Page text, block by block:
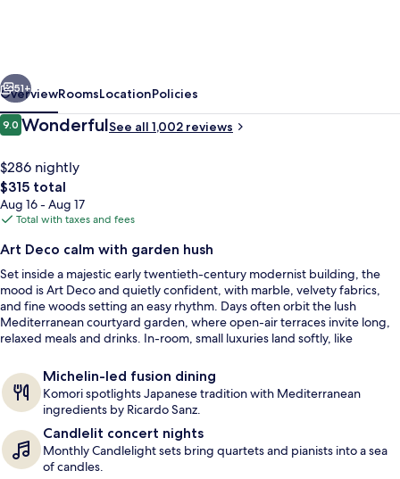
View from property
51+
OverviewRoomsLocationPolicies
Reviews
9.09.0 out of 10
WonderfulSee all 1,002 reviews
$286 nightly
The
total
price
$315
$315 total
Aug 16 - Aug 17
Total with taxes and fees
Art Deco calm with garden hush
Set inside a majestic early twentieth-century modernist building, the
mood is Art Deco and quietly confident, with marble, velvety fabrics,
and fine woods setting an easy rhythm. Days often orbit the lush
Mediterranean courtyard garden, where open-air terraces invite long,
relaxed meals and drinks. In-room, small luxuries land softly, like
Michelin-led fusion dining
Komori spotlights Japanese tradition with Mediterranean
ingredients by Ricardo Sanz.
Candlelit concert nights
Monthly Candlelight sets bring quartets and pianists into a sea
of candles.